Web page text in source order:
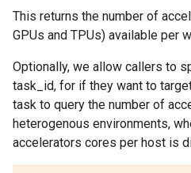
This returns the number of
GPUs and TPUs) available per
Optionally, we allow callers to
task_id, for if they want to
task to query the number of
heterogenous environments,
accelerators cores per host is